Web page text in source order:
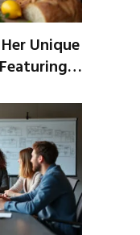
Unique